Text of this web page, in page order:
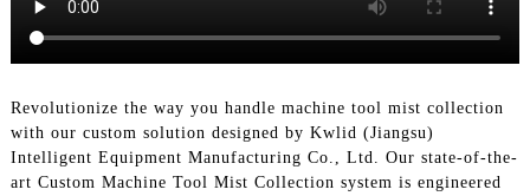
Revolutionize the way you handle machine tool mist collection
with our custom solution designed by Kwlid (Jiangsu)
Intelligent Equipment Manufacturing Co., Ltd. Our state-of-the-
art Custom Machine Tool Mist Collection system is engineered